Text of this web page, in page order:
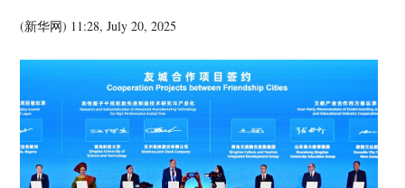
(新华网) 11:28, July 20, 2025